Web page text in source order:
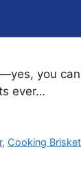
you
ever…
, Cooking